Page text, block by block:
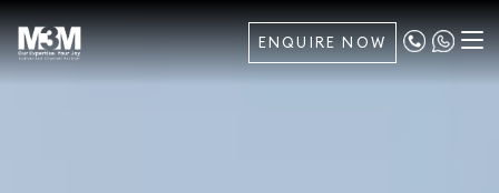
ENQUIRE NOW